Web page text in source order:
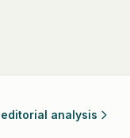
editorial analysis